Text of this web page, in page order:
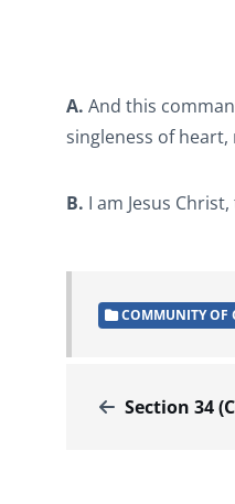
A. And this
singleness of heart,
B. I am Jesus
COMMUNITY OF
Section 34